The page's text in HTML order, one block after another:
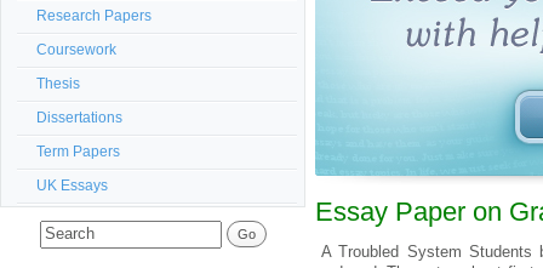
Research Papers
Coursework
Thesis
Dissertations
Term Papers
UK Essays
Essay Paper on
A Troubled System Students